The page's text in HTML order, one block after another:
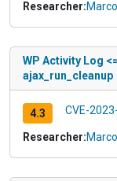
Researcher:
WP Activity Log
ajax_run_cleanup
4.3 CVE-
Researcher: